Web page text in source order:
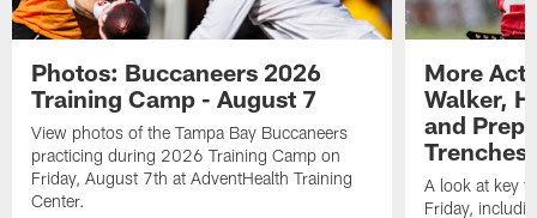
Photos: Buccaneers 2026
Training Camp - August 7
View photos of the Tampa Bay Buccaneers
practicing during 2026 Training Camp on
Friday, August 7th at AdventHealth Training
Center.
More
Walker,
and
Trenches
A look at key
Friday,